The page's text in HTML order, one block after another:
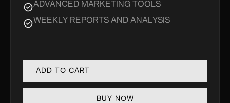
ADVANCED MARKETING TOOLS
WEEKLY REPORTS AND ANALYSIS
BUY NOW